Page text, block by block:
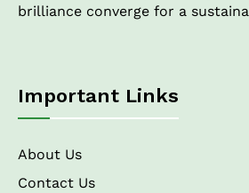
brilliance converge for a
Important Links
About Us
Contact Us